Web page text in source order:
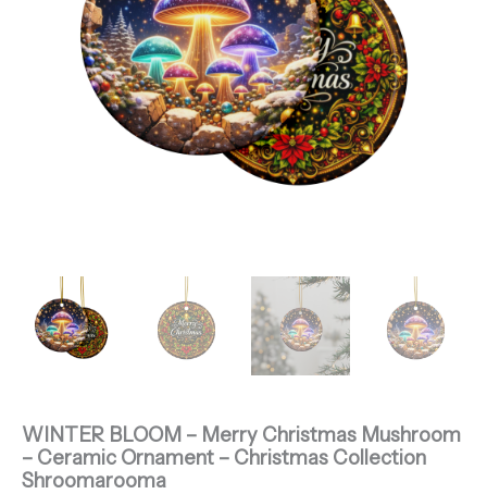
WINTER BLOOM – Merry Christmas Mushroom
– Ceramic Ornament – Christmas Collection
Shroomarooma